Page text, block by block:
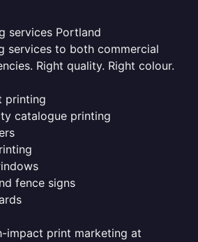
services Portland
services to both commercial
Right quality. Right colour.
printing
catalogue printing
fence signs
impact print marketing at